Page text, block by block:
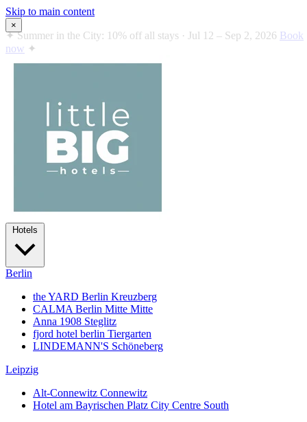
Skip to main content
✦Summer in the City: 10% off all stays · Jul 12 – Sep 2, 2026 Book
now ✦
×
Berlin
the YARD Berlin Kreuzberg
CALMA Berlin Mitte Mitte
Anna 1908 Steglitz
fjord hotel berlin Tiergarten
LINDEMANN'S Schöneberg
Leipzig
Alt-Connewitz Connewitz
Hotel am Bayrischen Platz City Centre South